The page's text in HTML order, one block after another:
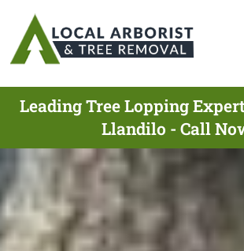
Leading Tree Lopping
Llandilo - Call